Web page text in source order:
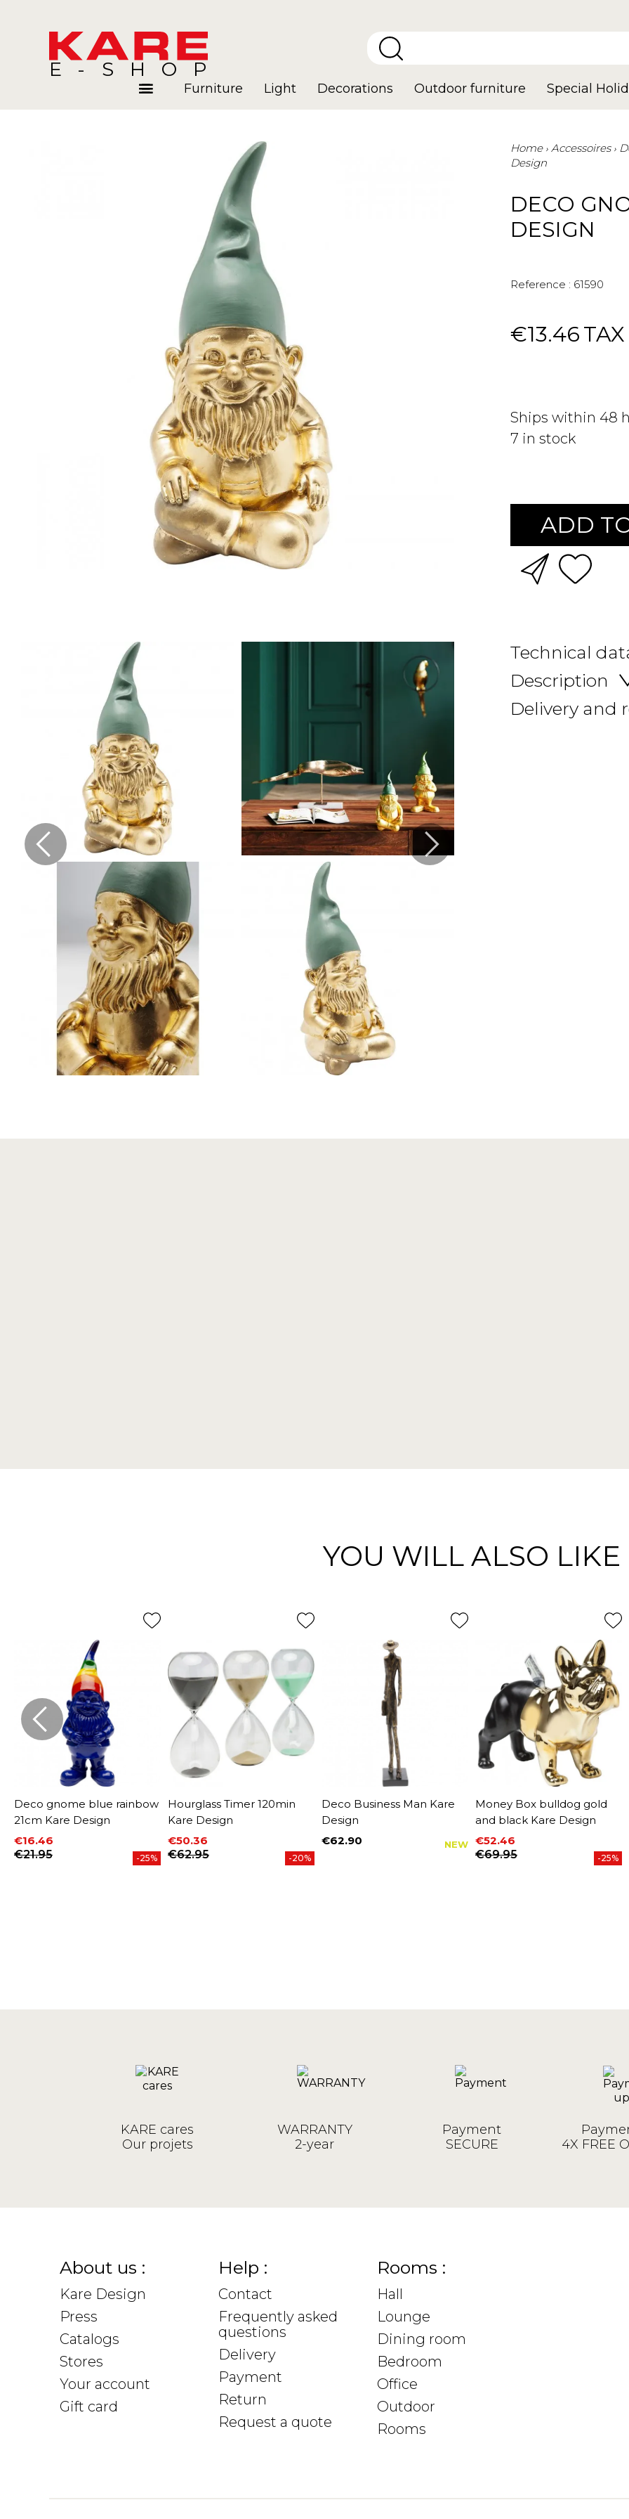
E-SHOP
Furniture Light Decorations Outdoor furniture Special
Home Accessoires
Design
DECO
DESIGN
Reference : 61590
€13.46
Ships within 48
7 in stock
ADD
Technical
Description
Delivery and
YOU WILL ALSO LIKE
Deco gnome blue rainbow
21cm Kare Design
Price
€16.46
Regular price
€21.95 -25%
Hourglass Timer 120min
Kare Design
Price
€50.36
Regular price
€62.95 -20%
Deco Business Man Kare
Design
Price
€62.90 NEW
Money Box bulldog gold
and black Kare Design
Price
€52.46
Regular price
€69.95 -25%
KARE cares
Our projets
WARRANTY
2-year
Payment
SECURE
4X FREE
About us :
Kare Design
Press
Catalogs
Stores
Your account
Gift card
Help :
Contact
Frequently asked
questions
Delivery
Payment
Return
Request a quote
Rooms :
Hall
Lounge
Dining room
Bedroom
Office
Outdoor
Rooms